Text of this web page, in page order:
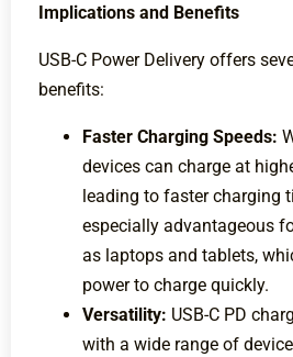
Implications and Benefits
USB-C Power Delivery offers
benefits:
Faster Charging Speeds:
devices can charge at
leading to faster charging
especially advantageous
as laptops and tablets,
power to charge quickly.
Versatility: USB-C PD
with a wide range of